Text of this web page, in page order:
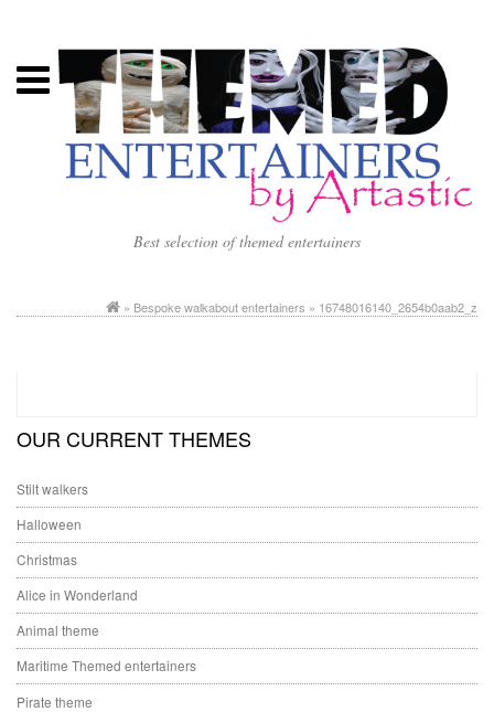
Best selection of themed entertainers
» Bespoke walkabout entertainers » 16748016140_2654b0aab2_z
OUR CURRENT THEMES
Stilt walkers
Halloween
Christmas
Alice in Wonderland
Animal theme
Maritime Themed entertainers
Pirate theme